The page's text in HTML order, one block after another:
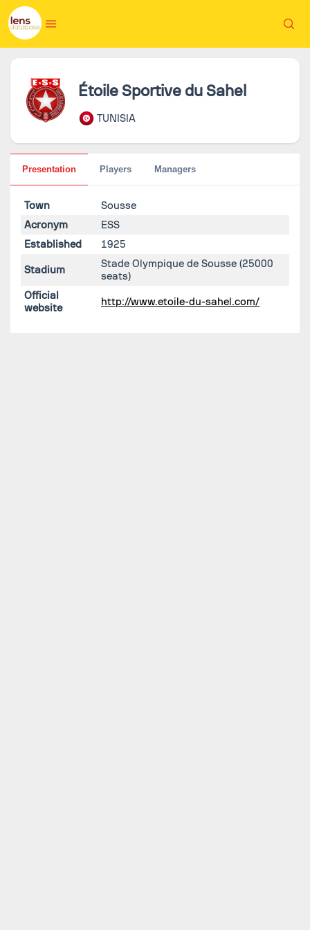
Étoile Sportive du Sahel
TUNISIA
Town
Sousse
Acronym
ESS
Established
1925
Stadium Stade Olympique de Sousse (25000
seats)
Official
website
http://www.etoile-du-sahel.com/
Presentation Players Managers